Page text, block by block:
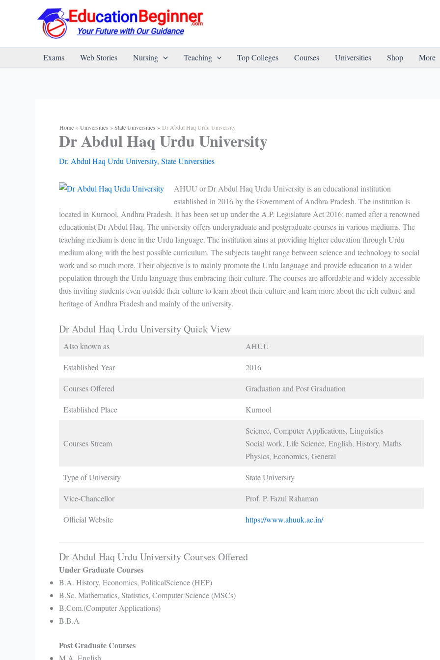
Exams Web Stories Nursing Teaching Top Colleges Courses Universities Shop More
Home Universities State Universities Dr Abdul Haq Urdu University
Dr Abdul Haq Urdu University
Dr. Abdul Haq Urdu University, State Universities
AHUU or Dr Abdul Haq Urdu University is an educational institution
established in 2016 by the Government of Andhra Pradesh. The institution is
located in Kurnool, Andhra Pradesh. It has been set up under the A.P. Legislature Act 2016; named after a renowned
educationist Dr Abdul Haq. The university offers undergraduate and postgraduate courses in various mediums. The
teaching medium is done in the Urdu language. The institution aims at providing higher education through Urdu
medium along with the best possible curriculum. The subjects taught range between science and technology to social
work and so much more. Their objective is to mainly promote the Urdu language and provide education to a wider
population through the Urdu language thus embracing their culture. The courses are affordable and widely accessible
thus inviting students even outside their culture to learn about their culture and learn more about the rich culture and
heritage of Andhra Pradesh and mainly of the university.
Dr Abdul Haq Urdu University Quick View
Also known as AHUU
Established Year 2016
Courses Offered Graduation and Post Graduation
Established Place Kurnool
Courses Stream
Science, Computer Applications, Linguistics
Social work, Life Science, English, History, Maths
Physics, Economics, General
Type of University State University
Vice-Chancellor Prof. P. Fazul Rahaman
Official Website https://www.ahuuk.ac.in/
Dr Abdul Haq Urdu University Courses Offered
Under Graduate Courses
B.A. History, Economics, PoliticalScience (HEP)
B.Sc. Mathematics, Statistics, Computer Science (MSCs)
B.Com.(Computer Applications)
B.B.A
Post Graduate Courses
M.A. English